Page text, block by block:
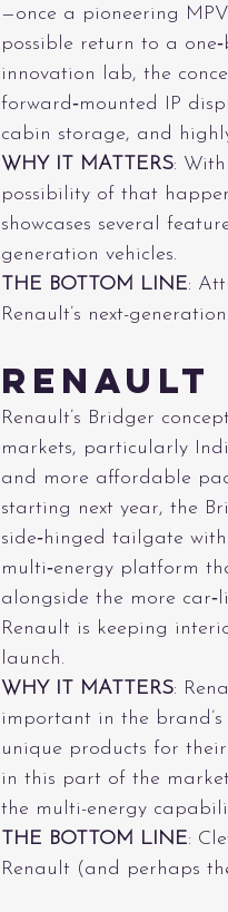
—once a pioneering
possible return to a
innovation lab, the
forward‑mounted IP
cabin storage, and
WHY IT MATTERS:
possibility of that
showcases several
generation vehicles.
THE BOTTOM LINE:
Renault’s next-
Renault
Renault’s Bridger
markets, particularly
and more affordable
starting next year, the
side‑hinged tailgate
multi‑energy platform
alongside the more
Renault is keeping
launch.
WHY IT MATTERS:
important in the
unique products for
in this part of the
the multi-energy
THE BOTTOM LINE:
Renault (and perhaps